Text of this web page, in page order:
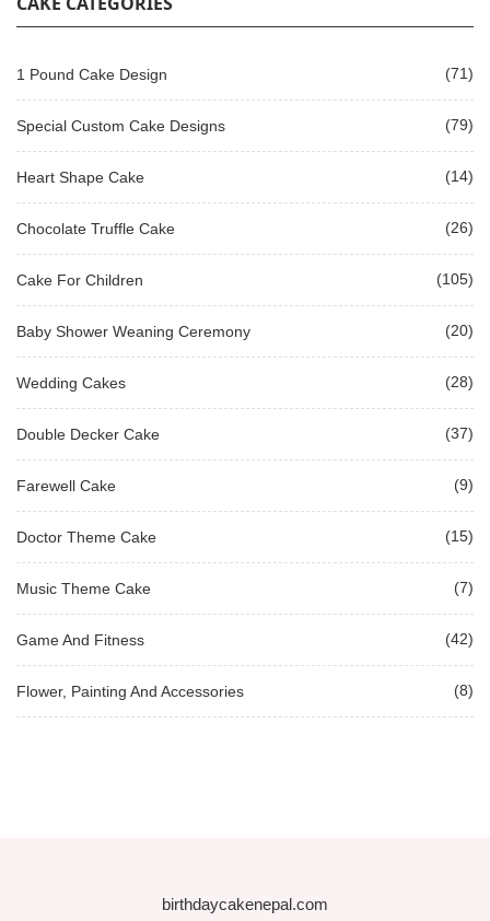
1 Pound Cake Design (71)
Special Custom Cake Designs (79)
Heart Shape Cake (14)
Chocolate Truffle Cake (26)
Cake For Children (105)
Baby Shower Weaning Ceremony (20)
Wedding Cakes (28)
Double Decker Cake (37)
Farewell Cake (9)
Doctor Theme Cake (15)
Music Theme Cake (7)
Game And Fitness (42)
Flower, Painting And Accessories (8)
birthdaycakenepal.com